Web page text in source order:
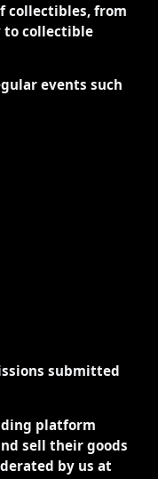
collectibles, from
to collectible
events such
submitted
platform
sell their goods
by us at